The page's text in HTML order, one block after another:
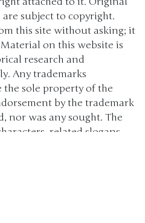
subject to copyright.
this site without asking; it
on this website is
research and
Any trademarks
the sole property of the
by the trademark
nor was any sought. The
related slogans